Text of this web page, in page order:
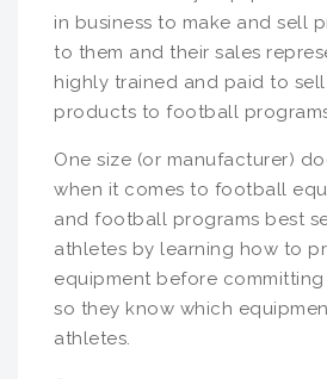
in business to make and sell
to them and their sales
highly trained and paid to
products to football
One size (or manufacturer)
when it comes to football
and football programs best
athletes by learning how to
equipment before committing
so they know which
athletes.